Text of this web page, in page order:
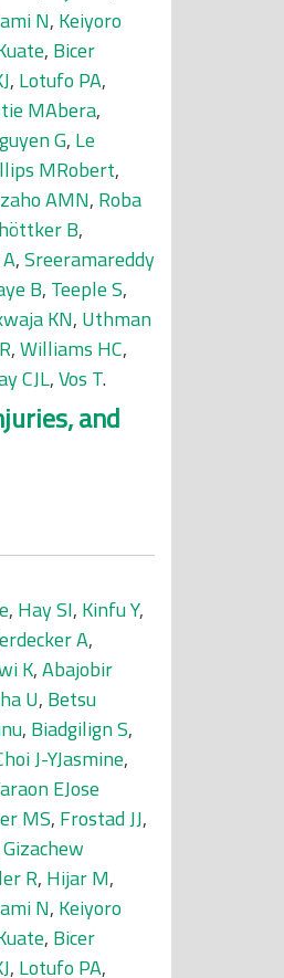
N, Keiyoro
, Bicer
, Lotufo PA,
MAbera,
G, Le
MRobert,
AMN, Roba
B,
,Sreeramareddy
B, Teeple S,
KN, Uthman
,Williams HC,
CJL,Vos T.
and
, Hay SI, Kinfu Y,
A,
K,Abajobir
U, Betsu
, Biadgilign S,
J-YJasmine,
EJose
MS, Frostad JJ,
Gizachew
R, Hijar M,
N, Keiyoro
, Bicer
, Lotufo PA,